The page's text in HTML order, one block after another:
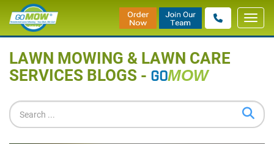
Home » Blog
LAWN MOWING & LAWN CARE
SERVICES BLOGS - GOMOW